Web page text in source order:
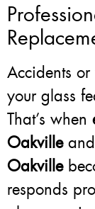
Accidents
your glass
That’s when
Oakvilleand
Oakville
responds